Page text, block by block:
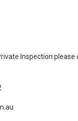
Inspection